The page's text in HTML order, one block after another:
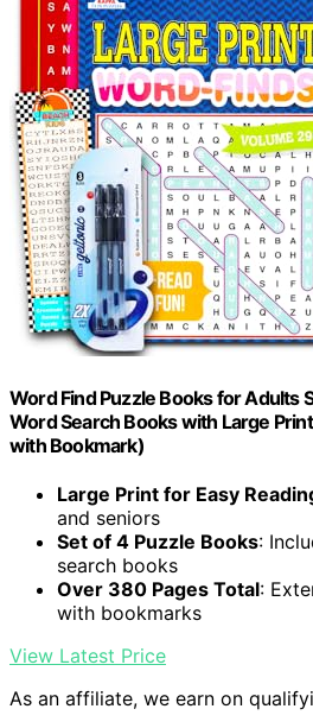
Word Find Puzzle Books for Adults
Word Search Books with Large
with Bookmark)
Large Print for Easy
and seniors
Set of 4 Puzzle Books:
search books
Over 380 Pages Total:
with bookmarks
View Latest Price
As an affiliate, we earn on